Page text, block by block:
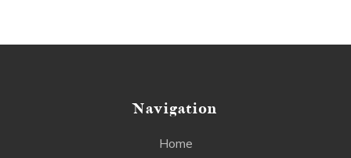
Navigation
Home